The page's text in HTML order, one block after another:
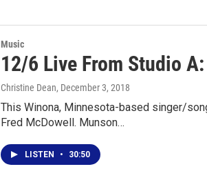
Music
12/6 Live From Studio
Christine Dean, December 3, 2018
This Winona, Minnesota-based singer/
Fred McDowell. Munson…
LISTEN • 30:50